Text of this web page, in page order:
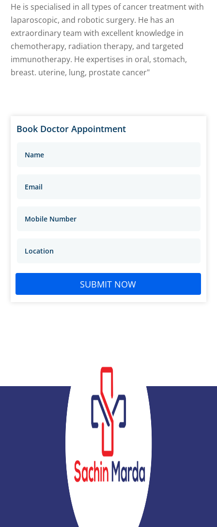
He is specialised in all types of cancer treatment with
laparoscopic, and robotic surgery. He has an
extraordinary team with excellent knowledge in
chemotherapy, radiation therapy, and targeted
immunotherapy. He expertises in oral, stomach,
breast. uterine, lung, prostate cancer"
Book Doctor Appointment
SUBMIT NOW